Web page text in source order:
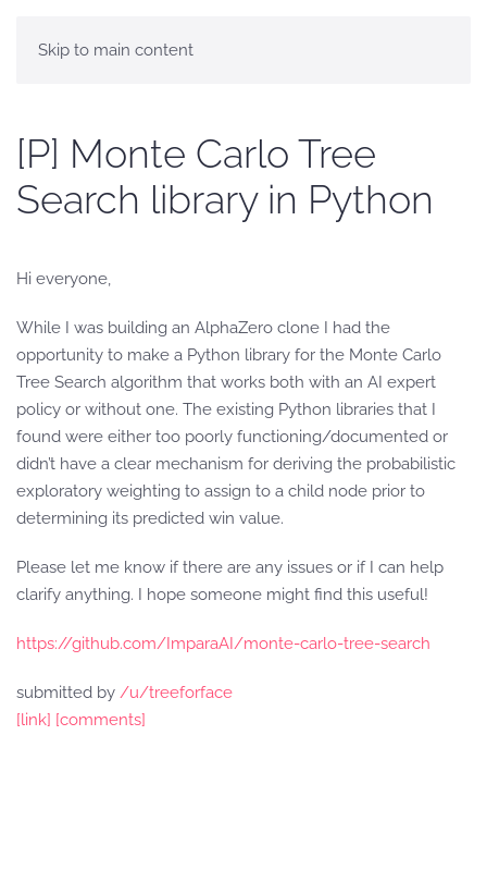
Skip to main content
[P] Monte Carlo Tree
Search library in Python
Hi everyone,
While I was building an AlphaZero clone I had the
opportunity to make a Python library for the Monte Carlo
Tree Search algorithm that works both with an AI expert
policy or without one. The existing Python libraries that I
found were either too poorly functioning/documented or
didn’t have a clear mechanism for deriving the probabilistic
exploratory weighting to assign to a child node prior to
determining its predicted win value.
Please let me know if there are any issues or if I can help
clarify anything. I hope someone might find this useful!
https://github.com/ImparaAI/monte-carlo-tree-search
submitted by /u/treeforface
[link] [comments]